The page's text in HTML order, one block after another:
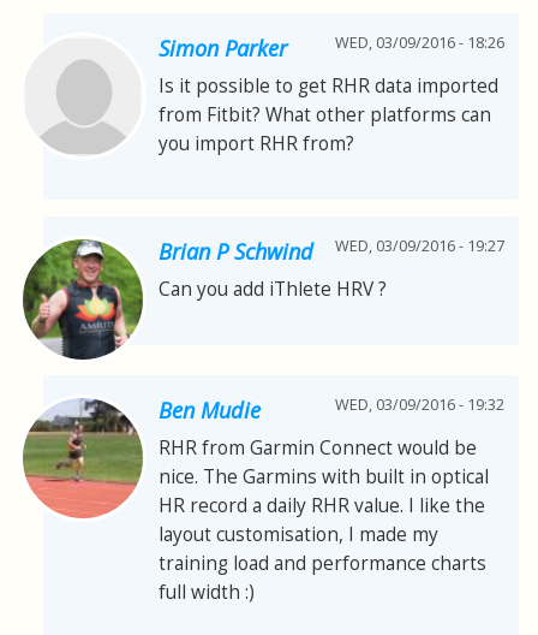
Simon Parker WED, 03/09/2016 - 18:26
Is it possible to get RHR data imported
from Fitbit? What other platforms can
you import RHR from?
Brian P Schwind WED, 03/09/2016 - 19:27
Can you add iThlete HRV ?
Ben Mudie WED, 03/09/2016 - 19:32
RHR from Garmin Connect would be
nice. The Garmins with built in optical
HR record a daily RHR value. I like the
layout customisation, I made my
training load and performance charts
full width :)